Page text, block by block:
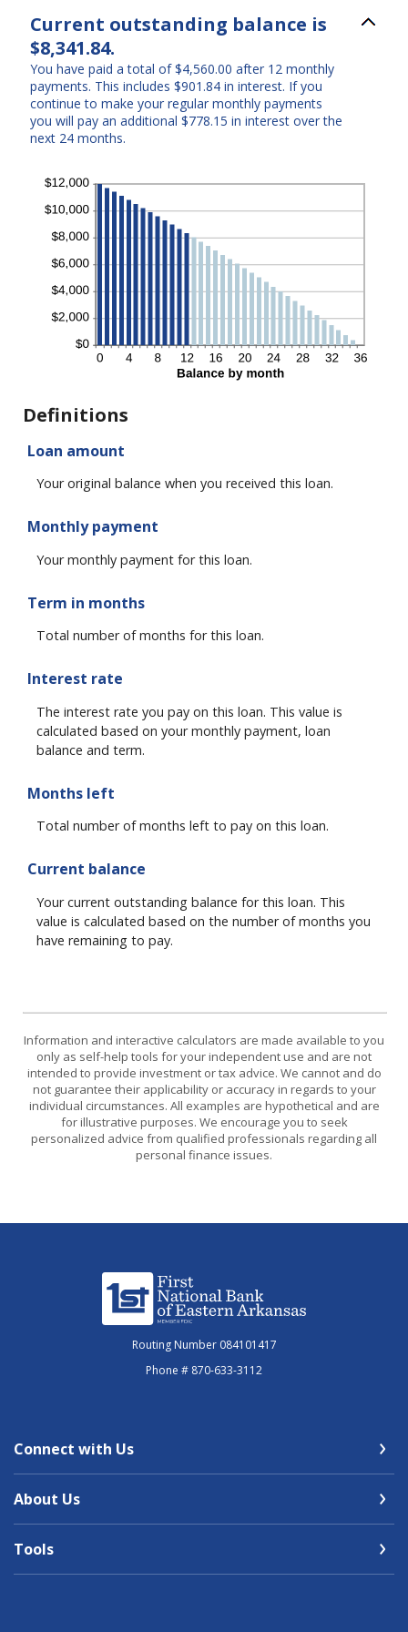
Current outstanding balance is
$8,341.84.
You have paid a total of $4,560.00 after 12 monthly
payments. This includes $901.84 in interest. If you
continue to make your regular monthly payments
you will pay an additional $778.15 in interest over the
next 24 months.
Definitions
Loan amount
Your original balance when you received this loan.
Monthly payment
Your monthly payment for this loan.
Term in months
Total number of months for this loan.
Interest rate
The interest rate you pay on this loan. This value is
calculated based on your monthly payment, loan
balance and term.
Months left
Total number of months left to pay on this loan.
Current balance
Your current outstanding balance for this loan. This
value is calculated based on the number of months you
have remaining to pay.
Information and interactive calculators are made available to you
only as self-help tools for your independent use and are not
intended to provide investment or tax advice. We cannot and do
not guarantee their applicability or accuracy in regards to your
individual circumstances. All examples are hypothetical and are
for illustrative purposes. We encourage you to seek
personalized advice from qualified professionals regarding all
personal finance issues.
First National Bank of Eastern Arkansas
Routing Number 084101417
Phone # 870-633-3112
Connect with Us
About Us
Tools